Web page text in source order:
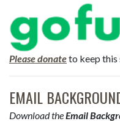
Please donateto keep this
EMAIL
Download theEmail